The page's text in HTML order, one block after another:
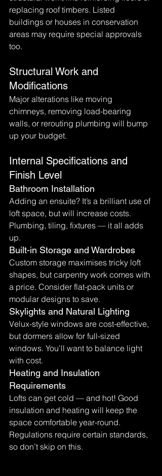
replacing roof timbers. Listed
buildings or houses in conservation
areas may require special approvals
too.
Structural Work and
Modifications
Major alterations like moving
chimneys, removing load-bearing
walls, or rerouting plumbing will bump
up your budget.
Internal Specifications and
Finish Level
Bathroom Installation
Adding an ensuite? It’s a brilliant use of
loft space, but will increase costs.
Plumbing, tiling, fixtures — it all adds
up.
Built-in Storage and Wardrobes
Custom storage maximises tricky loft
shapes, but carpentry work comes with
a price. Consider flat-pack units or
modular designs to save.
Skylights and Natural Lighting
Velux-style windows are cost-effective,
but dormers allow for full-sized
windows. You’ll want to balance light
with cost.
Heating and Insulation
Requirements
Lofts can get cold — and hot! Good
insulation and heating will keep the
space comfortable year-round.
Regulations require certain standards,
so don’t skip on this.